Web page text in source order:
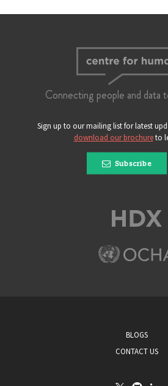
Connecting people and data
Sign up to our mailing list for latest
download our brochureto
Subscribe
BLOGS
CONTACT US